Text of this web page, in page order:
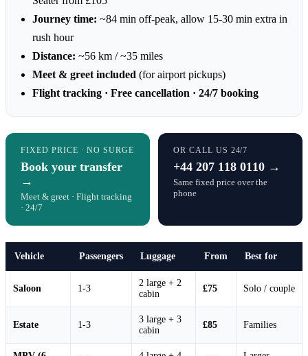
Journey time: ~84 min off-peak, allow 15-30 min extra in
rush hour
Distance: ~56 km / ~35 miles
Meet & greet included (for airport pickups)
Flight tracking · Free cancellation · 24/7 booking
FIXED PRICE · NO SURGE
Book your transfer
→
Meet & greet · Flight tracking
· 24/7
OR CALL US 24/7
+44 207 118 0110 →
Same fixed price over the
phone
Vehicle Passengers Luggage From Best for
Saloon 1-3
2 large + 2
cabin
£75 Solo / couple
Estate 1-3
3 large + 3
cabin
£85 Families